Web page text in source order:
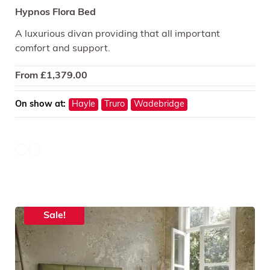
Hypnos Flora Bed
A luxurious divan providing that all important
comfort and support.
From £1,379.00
On show at: Hayle Truro Wadebridge
Sale!